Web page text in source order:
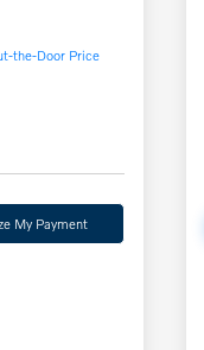
the-Door Price
My Payment